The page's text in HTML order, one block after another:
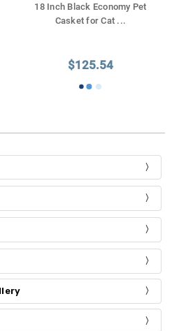
18 Inch Black Economy Pet
Casket for Cat ...
$125.54